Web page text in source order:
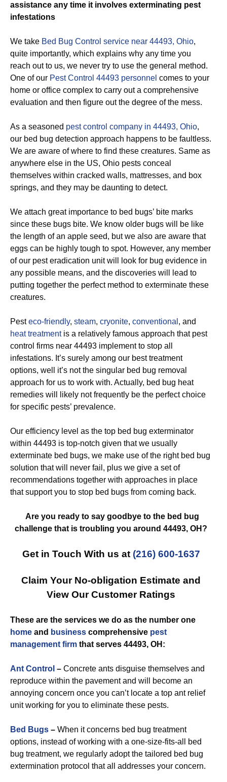
assistance any time it involves exterminating pest
infestations
We take Bed Bug Control service near 44493, Ohio,
quite importantly, which explains why any time you
reach out to us, we never try to use the general method.
One of our Pest Control 44493 personnel comes to your
home or office complex to carry out a comprehensive
evaluation and then figure out the degree of the mess.
As a seasoned pest control company in 44493, Ohio,
our bed bug detection approach happens to be faultless.
We are aware of where to find these creatures. Same as
anywhere else in the US, Ohio pests conceal
themselves within cracked walls, mattresses, and box
springs, and they may be daunting to detect.
We attach great importance to bed bugs’ bite marks
since these bugs bite. We know older bugs will be like
the length of an apple seed, but we also are aware that
eggs can be highly tough to spot. However, any member
of our pest eradication unit will look for bug evidence in
any possible means, and the discoveries will lead to
putting together the perfect method to exterminate these
creatures.
Pesteco-friendly, steam, cryonite, conventional , and
heat treatmentis a relatively famous approach that pest
control firms near 44493 implement to stop all
infestations. It’s surely among our best treatment
options, well it’s not the singular bed bug removal
approach for us to work with. Actually, bed bug heat
remedies will likely not frequently be the perfect choice
for specific pests’ prevalence.
Our efficiency level as the top bed bug exterminator
within 44493 is top-notch given that we usually
exterminate bed bugs, we make use of the right bed bug
solution that will never fail, plus we give a set of
recommendations together with approaches in place
that support you to stop bed bugs from coming back.
Are you ready to say goodbye to the bed bug
challenge that is troubling you around 44493, OH?
Get in Touch With us at (216) 600-1637
Claim Your No-obligation Estimate and
View Our Customer Ratings
These are the services we do as the number one
home and business comprehensive pest
management firm that serves 44493, OH:
Ant Control – Concrete ants disguise themselves and
reproduce within the pavement and will become an
annoying concern once you can’t locate a top ant relief
unit working for you to eliminate these pests.
Bed Bugs – When it concerns bed bug treatment
options, instead of working with a one-size-fits-all bed
bug treatment, we regularly adopt the tailored bed bug
extermination protocol that all addresses your concern.